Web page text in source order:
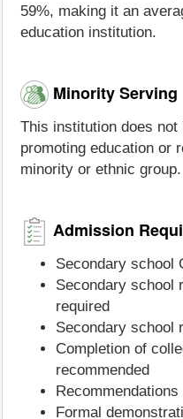
59%, making it an
education institution.
Minority Serving
This institution does
promoting education or
minority or ethnic group.
Admission
Secondary school
Secondary school
required
Secondary school
Completion of
recommended
Formal